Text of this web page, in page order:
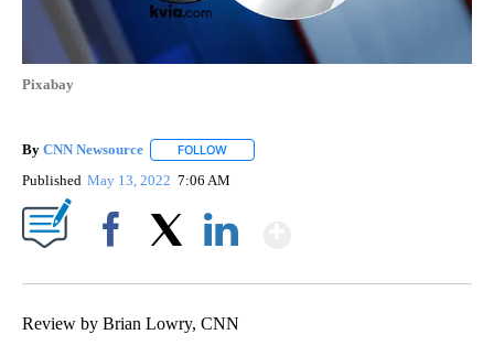
Pixabay
By CNN Newsource FOLLOW
Published May 13, 2022 7:06 AM
Review by Brian Lowry, CNN